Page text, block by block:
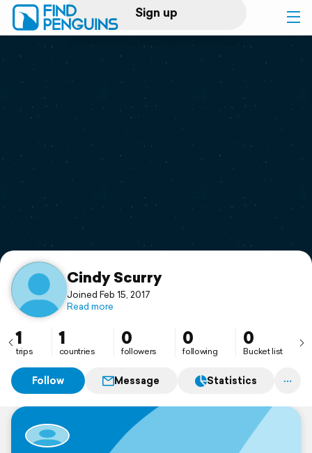
Sign up
Log in
Print a book
Flyover video
Support
Cindy Scurry
Joined Feb 15, 2017
Read more
1
trips
1
countries
0
followers
0
following
0
Bucket list
Follow Message Statistics